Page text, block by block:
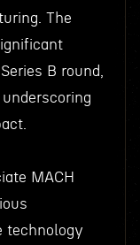
The
B round,
MACH
technology